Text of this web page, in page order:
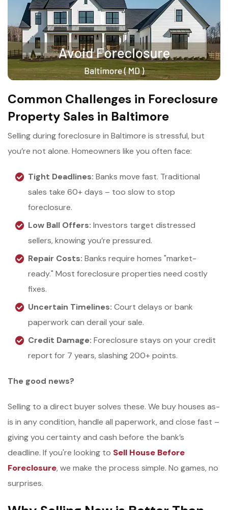
Common Challenges in Foreclosure
Property Sales in Baltimore
Selling during foreclosure in Baltimore is stressful, but
you’re not alone. Homeowners like you often face:
Tight Deadlines: Banks move fast. Traditional
sales take 60+ days – too slow to stop
foreclosure.
Low Ball Offers: Investors target distressed
sellers, knowing you’re pressured.
Repair Costs: Banks require homes "market-
ready." Most foreclosure properties need costly
fixes.
Uncertain Timelines: Court delays or bank
paperwork can derail your sale.
Credit Damage: Foreclosure stays on your credit
report for 7 years, slashing 200+ points.
The good news?
Selling to a direct buyer solves these. We buy houses as-
is in any condition, handle all paperwork, and close fast –
giving you certainty and cash before the bank’s
deadline. If you're looking to Sell House Before
Foreclosure, we make the process simple. No games, no
surprises.